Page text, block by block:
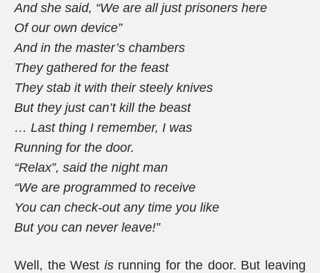
And she said, “We are all just prisoners here
Of our own device”
And in the master’s chambers
They gathered for the feast
They stab it with their steely knives
But they just can’t kill the beast
… Last thing I remember, I was
Running for the door.
“Relax”, said the night man
“We are programmed to receive
You can check-out any time you like
But you can never leave!”
Well, the West isrunning for the door. But leaving